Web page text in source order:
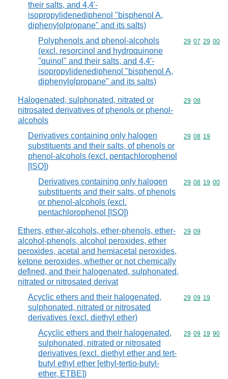
their salts, and 4,4'-
isopropylidenediphenol "bisphenol A,
diphenylolpropane" and its salts)
Polyphenols and phenol-alcohols
(excl. resorcinol and hydroquinone
"quinol" and their salts, and 4,4'-
isopropylidenediphenol "bisphenol A,
diphenylolpropane" and its salts)
Commodity
29 07 29 00
Halogenated, sulphonated, nitrated or
nitrosated derivatives of phenols or phenol-
alcohols
Commodity
29 08
Derivatives containing only halogen
substituents and their salts, of phenols or
phenol-alcohols (excl. pentachlorophenol
[ISO])
Commodity
29 08 19
Derivatives containing only halogen
substituents and their salts, of phenols
or phenol-alcohols (excl.
pentachlorophenol [ISO])
Commodity
29 08 19 00
Ethers, ether-alcohols, ether-phenols, ether-
alcohol-phenols, alcohol peroxides, ether
peroxides, acetal and hemiacetal peroxides,
ketone peroxides, whether or not chemically
defined, and their halogenated, sulphonated,
nitrated or nitrosated derivat
Commodity
29 09
Acyclic ethers and their halogenated,
sulphonated, nitrated or nitrosated
derivatives (excl. diethyl ether)
Commodity
29 09 19
Acyclic ethers and their halogenated,
sulphonated, nitrated or nitrosated
derivatives (excl. diethyl ether and tert-
butyl ethyl ether [ethyl-tertio-butyl-
ether, ETBE])
Commodity
29 09 19 90